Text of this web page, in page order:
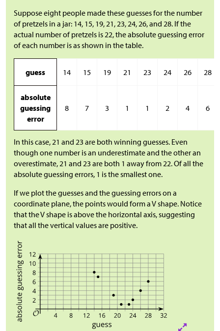
Suppose eight people made these guesses for the number
of pretzels in a jar: 14, 15, 19, 21, 23, 24, 26, and 28. If the
actual number of pretzels is 22, the absolute guessing error
of each number is as shown in the table.
guess 14 15 19 21 23 24 26 28
absolute
guessing
error
8 7 3 1 1 2 4 6
In this case, 21 and 23 are both winning guesses. Even
though one number is an underestimate and the other an
overestimate, 21 and 23 are both 1 away from 22. Of all the
absolute guessing errors, 1 is the smallest one.
If we plot the guesses and the guessing errors on a
coordinate plane, the points would form a V shape. Notice
that the V shape is above the horizontal axis, suggesting
that all the vertical values are positive.